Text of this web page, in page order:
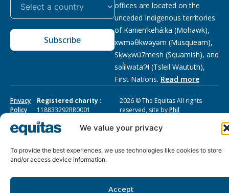
We value your privacy
To provide the best experiences, we use technologies like cookies to store
and/or access device information.
Accept
Subscribe
offices are located on the
unceded Indigenous territories
of Kanien’kehá:ka (Mohawk),
xwməθkwəyəm (Musqueam),
Sḵwx̱wú7mesh (Squamish), and
səl̓ilwətaɁɬ (Tsleil Waututh),
First Nations. Read more
Privacy
Policy
Registered charity :
118833292RR0001
2026 © The Equitas All rights
reserved, site byPhil